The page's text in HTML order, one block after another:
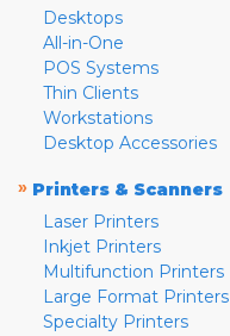
Desktops
All-in-One
POS Systems
Thin Clients
Workstations
Desktop Accessories
» Printers & Scanners
Laser Printers
Inkjet Printers
Multifunction Printers
Large Format Printers
Specialty Printers